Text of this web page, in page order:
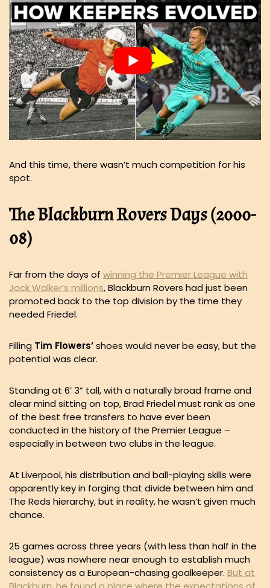
And this time, there wasn’t much competition for his
spot.
The Blackburn Rovers Days (2000-
08)
Far from the days of winning the Premier League with
Jack Walker’s millions, Blackburn Rovers had just been
promoted back to the top division by the time they
needed Friedel.
Filling Tim Flowers’shoes would never be easy, but the
potential was clear.
Standing at 6’ 3” tall, with a naturally broad frame and
clear mind sitting on top, Brad Friedel must rank as one
of the best free transfers to have ever been
conducted in the history of the Premier League –
especially in between two clubs in the league.
At Liverpool, his distribution and ball-playing skills were
apparently key in forging that divide between him and
The Reds hierarchy, but in reality, he wasn’t given much
chance.
25 games across three years (with less than half in the
league) was nowhere near enough to establish much
consistency as a European-chasing goalkeeper. But at